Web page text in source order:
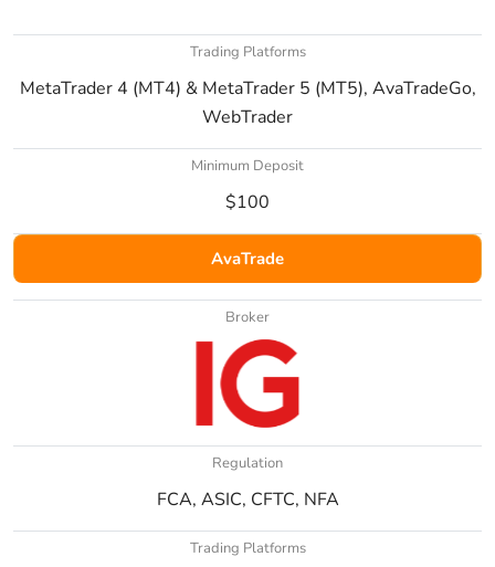
Trading Platforms
MetaTrader 4 (MT4) & MetaTrader 5 (MT5), AvaTradeGo,
WebTrader
Minimum Deposit
$100
AvaTrade
Broker
Regulation
FCA, ASIC, CFTC, NFA
Trading Platforms